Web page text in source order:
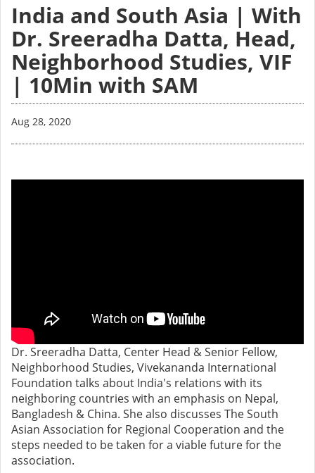
India and South Asia | With
Dr. Sreeradha Datta, Head,
Neighborhood Studies, VIF
| 10Min with SAM
Aug 28, 2020
Dr. Sreeradha Datta, Center Head & Senior Fellow,
Neighborhood Studies, Vivekananda International
Foundation talks about India's relations with its
neighboring countries with an emphasis on Nepal,
Bangladesh & China. She also discusses The South
Asian Association for Regional Cooperation and the
steps needed to be taken for a viable future for the
association.